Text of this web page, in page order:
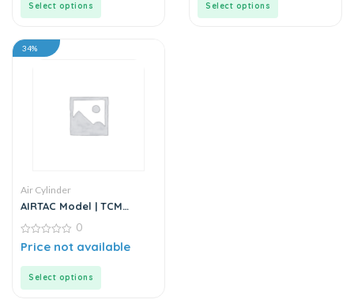
Select options Select options
34%
Air Cylinder
AIRTAC Model | TCM
0
out
0
Price not available
Select options